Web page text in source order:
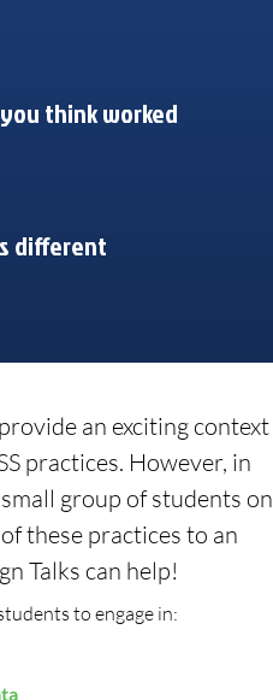
think worked
different
an exciting context
practices. However, in
group of students on
these practices to an
Talks can help!
to engage in: